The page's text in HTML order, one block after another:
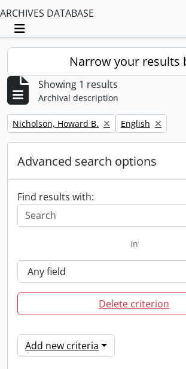
ARCHIVES DATABASE
Toggle navigation
Narrow your results
Showing 1 results
Archival description
Remove filter:
Nicholson, Howard B. Remove filter:
English
Advanced search options
Find results with:
in
Delete criterion
Add new criteria